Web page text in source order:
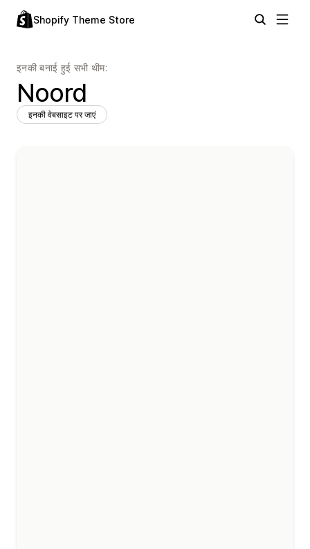
Shopify Theme Store
इनकी बनाई हुई सभी थीम:
Noord
इनकी वेबसाइट पर जाएं